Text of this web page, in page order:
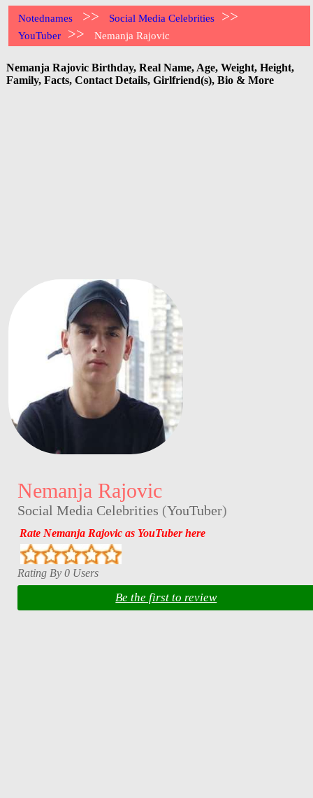
Notednames >> Social Media Celebrities >>
YouTuber >> Nemanja Rajovic
Nemanja Rajovic Birthday, Real Name, Age, Weight, Height,
Family, Facts, Contact Details, Girlfriend(s), Bio & More
Nemanja Rajovic
Social Media Celebrities (YouTuber)
Rate Nemanja Rajovic as YouTuber here
Rating By 0 Users
Be the first to review